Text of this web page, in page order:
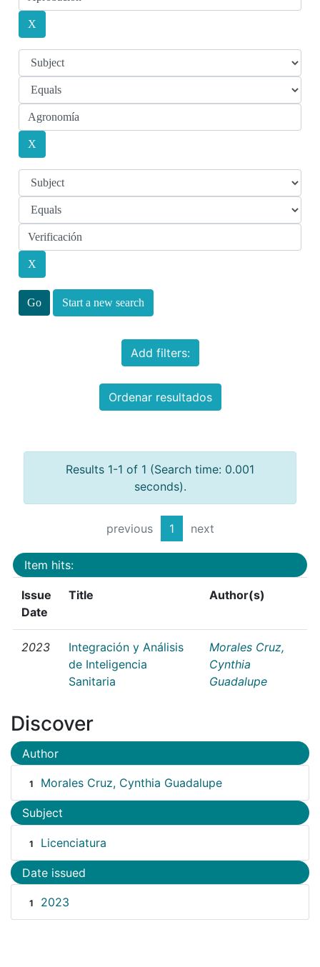
Start a new search
Add filters:
Ordenar resultados
Results 1-1 of 1 (Search time: 0.001
seconds).
previous 1 next
Item hits:
Issue
Date
Title Author(s)
2023
Integración y Análisis
de Inteligencia
Sanitaria
Morales Cruz,
Cynthia
Guadalupe
Discover
Author
1 Morales Cruz, Cynthia Guadalupe
Subject
1 Licenciatura
Date issued
1 2023